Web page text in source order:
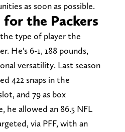
as soon as possible.
the Packers
type of player the
He's 6-1, 188 pounds,
versatility. Last season
422 snaps in the
and 79 as box
he allowed an 86.5 NFL
via PFF, with an